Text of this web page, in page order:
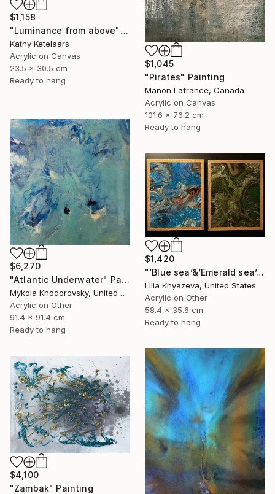
$1,158
"Luminance from above" Painting
Kathy Ketelaars
Acrylic on Canvas
23.5 x 30.5 cm
Ready to hang
$1,045
"Pirates" Painting
Manon Lafrance, Canada
Acrylic on Canvas
101.6 x 76.2 cm
Ready to hang
$6,270
"Atlantic Underwater" Painting
Mykola Khodorovsky, United States
Acrylic on Other
91.4 x 91.4 cm
Ready to hang
$1,420
"‘Blue sea’&’Emerald sea’." Painting
Lilia Knyazeva, United States
Acrylic on Other
58.4 x 35.6 cm
Ready to hang
$4,100
"Zambak" Painting